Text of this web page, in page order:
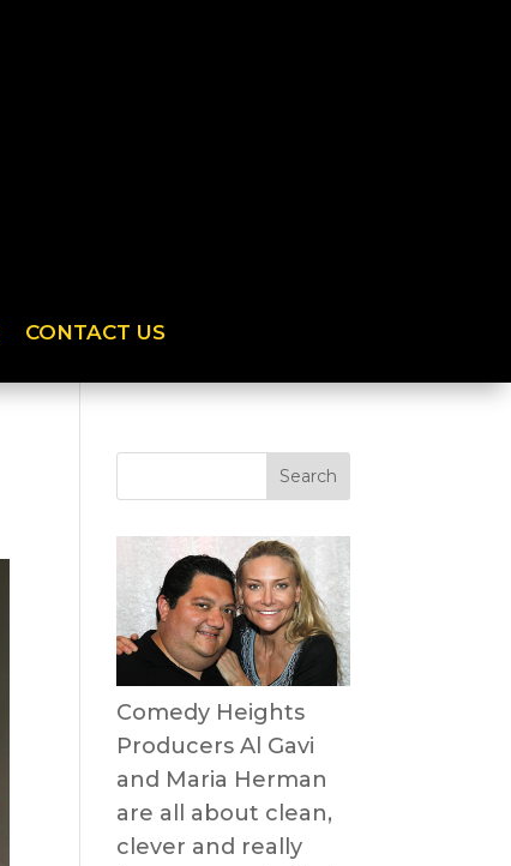
CONTACT US
Comedy Heights
Producers Al Gavi
and Maria Herman
are all about clean,
clever and really